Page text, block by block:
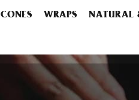
CONES WRAPS NATURAL